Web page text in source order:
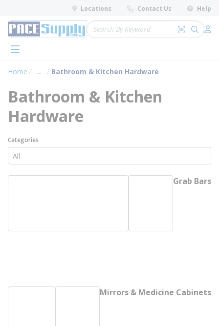
Skip to main content
Locations Contact Us Help
Site Search
Search by
submit
menu
Home ...
more info
Bathroom & Kitchen Hardware
Bathroom & Kitchen
Hardware
Categories
Grab Bars
Mirrors & Medicine Cabinets